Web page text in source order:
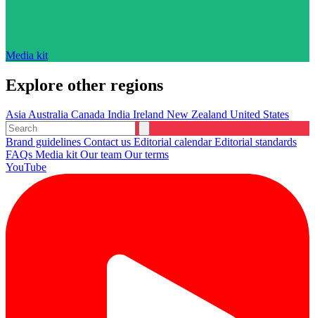
Media kit
Explore other regions
AsiaAustralia Canada India Ireland New Zealand United States
Brand guidelines Contact us Editorial calendarEditorial standards
FAQs Media kitOur team Our terms
YouTube